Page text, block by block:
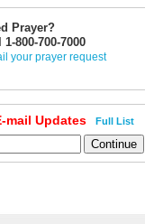
Prayer?
1-800-700-7000
your prayer request
mail Updates Full List